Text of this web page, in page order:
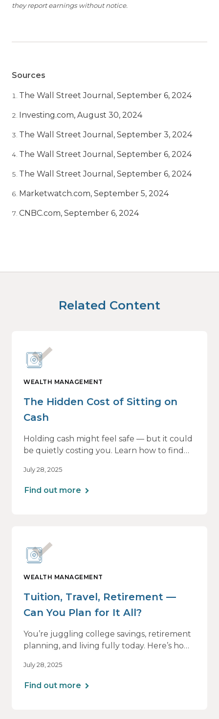
they report earnings without notice.
Sources
The Wall Street Journal, September 6, 2024
Investing.com, August 30, 2024
The Wall Street Journal, September 3, 2024
The Wall Street Journal, September 6, 2024
The Wall Street Journal, September 6, 2024
Marketwatch.com, September 5, 2024
CNBC.com, September 6, 2024
Related Content
WEALTH MANAGEMENT
The Hidden Cost of Sitting on
Cash
Holding cash might feel safe — but it could
be quietly costing you. Learn how to find
growth, so your money keeps working as
hard as you do.
July 28, 2025
Find out more
WEALTH MANAGEMENT
Tuition, Travel, Retirement —
Can You Plan for It All?
You’re juggling college savings, retirement
planning, and living fully today. Here’s how
all — without losing momentum or peace
of mind.
July 28, 2025
Find out more